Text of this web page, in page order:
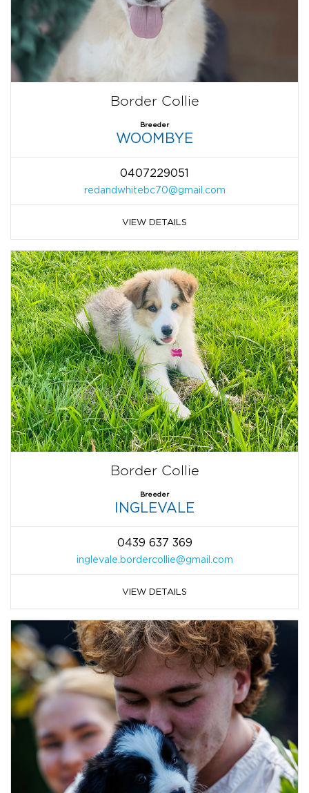
Border Collie
Breeder
WOOMBYE
0407229051
redandwhitebc70@gmail.com
VIEW DETAILS
Border Collie
Breeder
INGLEVALE
0439 637 369
inglevale.bordercollie@gmail.com
VIEW DETAILS